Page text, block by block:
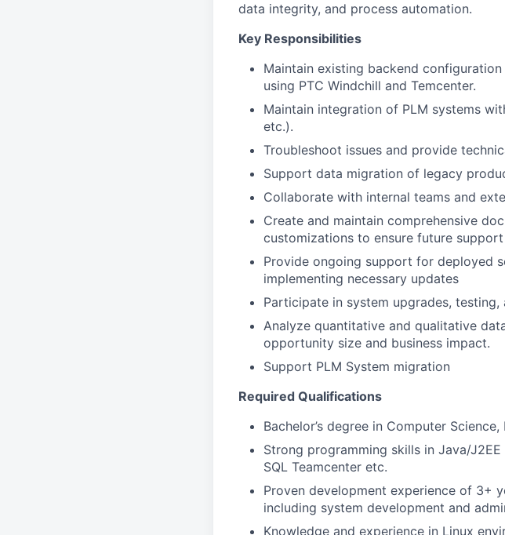
data integrity, and process automation.
Key Responsibilities
Maintain existing backend
using PTC Windchill and Temcenter.
Maintain integration of PLM systems
etc.).
Troubleshoot issues and provide
Support data migration of legacy
Collaborate with internal teams and
Create and maintain comprehensive
customizations to ensure future
Provide ongoing support for deployed
implementing necessary updates
Participate in system upgrades, testing,
Analyze quantitative and qualitative
opportunity size and business impact.
Support PLM System migration
Required Qualifications
Bachelor’s degree in Computer
Strong programming skills in Java/J2EE
SQL Teamcenter etc.
Proven development experience of 3+
including system development and
Knowledge and experience in Linux